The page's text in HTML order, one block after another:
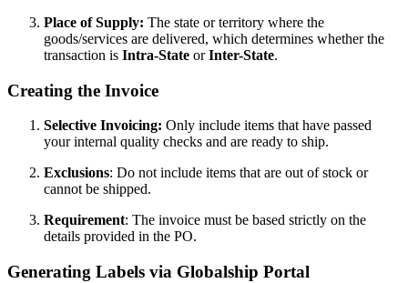
Place of Supply: The state or territory where the
goods/services are delivered, which determines whether the
transaction is Intra-State orInter-State.
Creating the Invoice
Selective Invoicing: Only include items that have passed
your internal quality checks and are ready to ship.
Exclusions: Do not include items that are out of stock or
cannot be shipped.
Requirement: The invoice must be based strictly on the
details provided in the PO.
Generating Labels via Globalship Portal